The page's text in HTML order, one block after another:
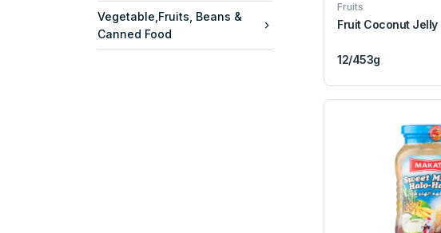
Vegetable,Fruits, Beans &
Canned Food
Fruits
Fruit Coconut Jelly
12/453g